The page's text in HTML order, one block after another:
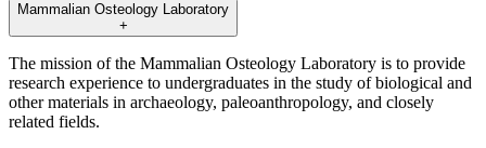
Mammalian Osteology Laboratory
+
The mission of the Mammalian Osteology Laboratory is to provide
research experience to undergraduates in the study of biological and
other materials in archaeology, paleoanthropology, and closely
related fields.